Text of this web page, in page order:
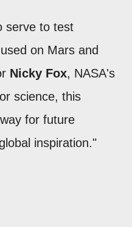
serve to test
on Mars and
Nicky Fox, NASA's
science, this
for future
inspiration."